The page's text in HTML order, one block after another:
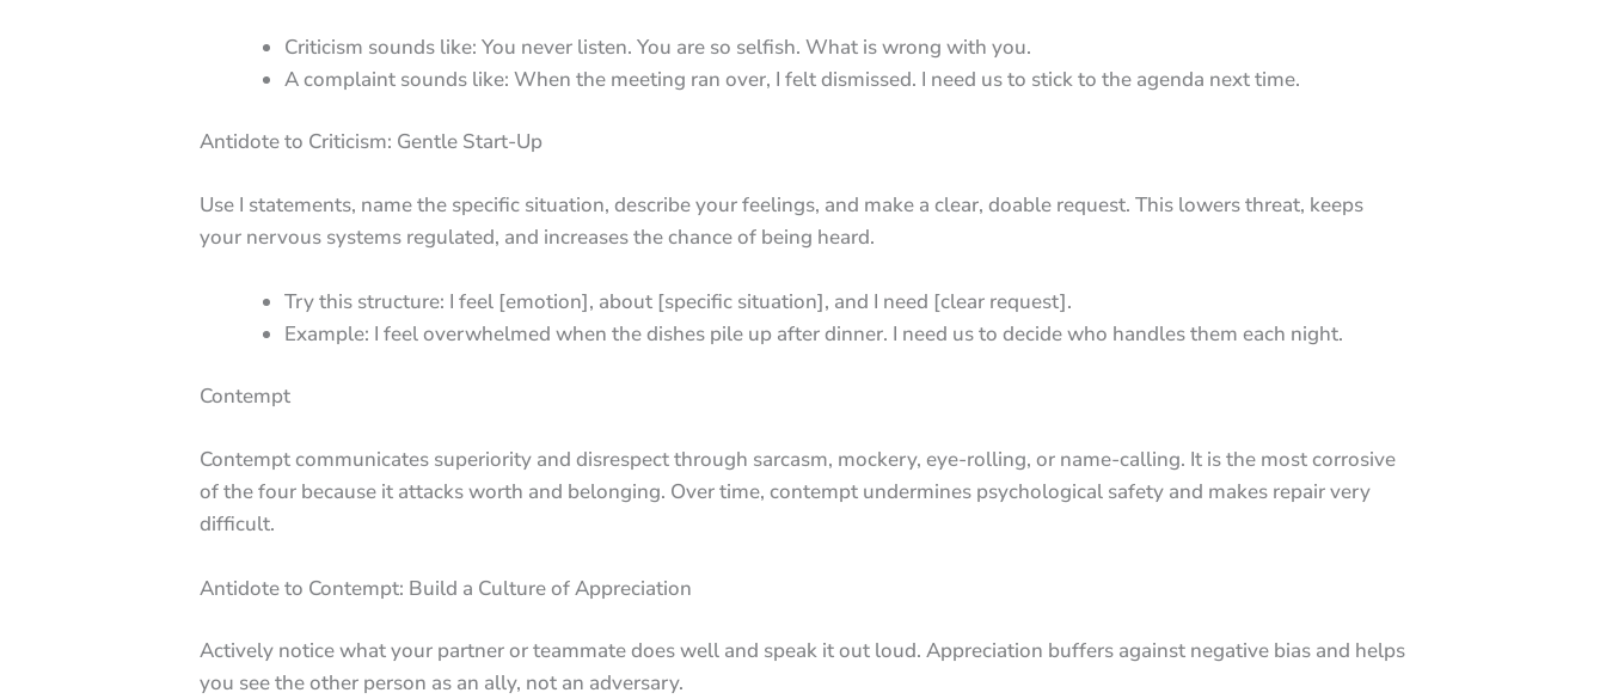
Criticism sounds like: You never listen. You are so selfish. What is wrong with you.
A complaint sounds like: When the meeting ran over, I felt dismissed. I need us to stick to the agenda next time.
Antidote to Criticism: Gentle Start-Up
Use I statements, name the specific situation, describe your feelings, and make a clear, doable request. This lowers threat, keeps
your nervous systems regulated, and increases the chance of being heard.
Try this structure: I feel [emotion], about [specific situation], and I need [clear request].
Example: I feel overwhelmed when the dishes pile up after dinner. I need us to decide who handles them each night.
Contempt
Contempt communicates superiority and disrespect through sarcasm, mockery, eye-rolling, or name-calling. It is the most corrosive
of the four because it attacks worth and belonging. Over time, contempt undermines psychological safety and makes repair very
difficult.
Antidote to Contempt: Build a Culture of Appreciation
Actively notice what your partner or teammate does well and speak it out loud. Appreciation buffers against negative bias and helps
you see the other person as an ally, not an adversary.